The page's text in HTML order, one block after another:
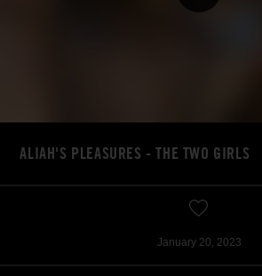
ALIAH'S PLEASURES - THE TWO GIRLS
January 20, 2023